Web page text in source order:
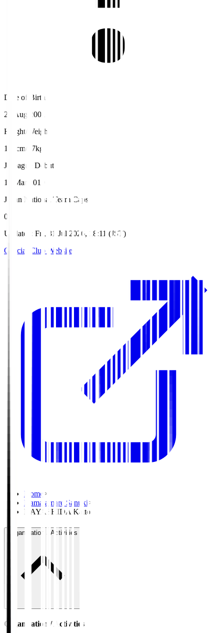
Date of Birth
29 Aug 2001
Height/Weight
183cm/77kg
J.League Debut
10 Mar 2019
Japan National Team Caps
0
Updated
: Fri, 31 Jul 2026, 18:11 (JST)
Official Club Website
Home >
Kamatamare Sanuki>
HAYASHIDA Kaito
Organisation / Activities
Organisation / Activities